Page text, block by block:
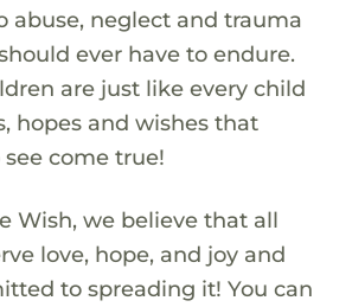
abuse, neglect and trauma
ever have to endure.
are just like every child
hopes and wishes that
come true!
Wish, we believe that all
love, hope, and joy and
to spreading it! You can